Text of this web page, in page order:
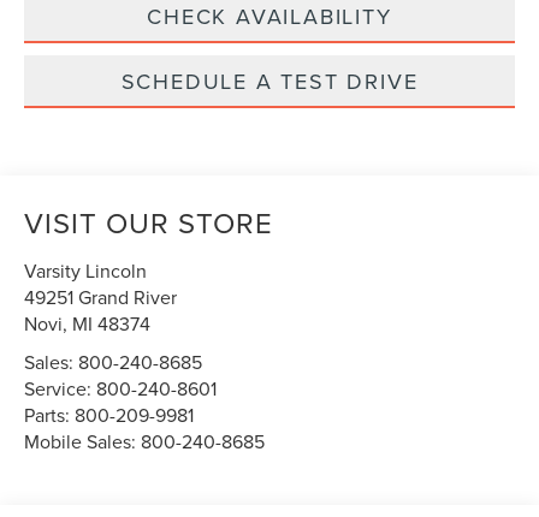
CHECK AVAILABILITY
SCHEDULE A TEST DRIVE
VISIT OUR STORE
Varsity Lincoln
49251 Grand River
Novi, MI 48374
Sales: 800-240-8685
Service: 800-240-8601
Parts: 800-209-9981
Mobile Sales: 800-240-8685